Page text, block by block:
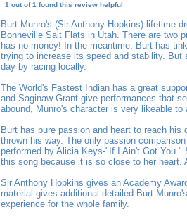
1 out of 1 found this review helpful
Burt Munro's (Sir Anthony Hopkins) lifetime
Bonneville Salt Flats in Utah. There are two
has no money! In the meantime, Burt has
trying to increase its speed and stability.
day by racing locally.
The World's Fastest Indian has a great
and Saginaw Grant give performances that
abound, Munro's character is very likeable to
Burt has pure passion and heart to reach
thrown his way. The only passion
performed by Alicia Keys-"If I Ain't Got
this song because it is so close to her heart.
Sir Anthony Hopkins gives an Academy
material gives additional detailed Burt
experience for the whole family.